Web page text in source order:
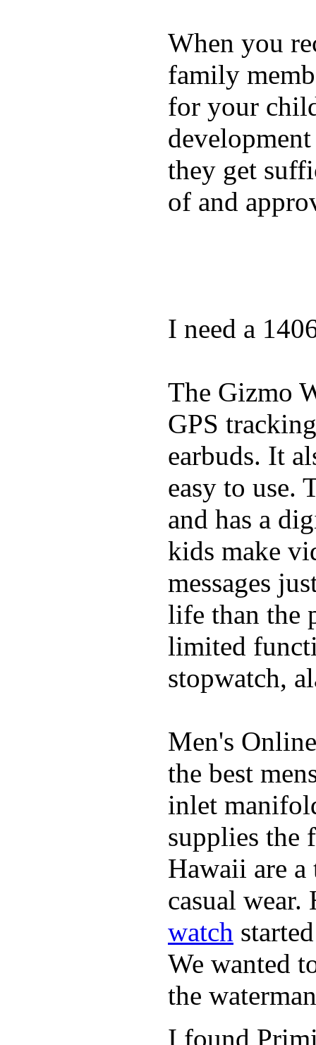
When you
family
for your
they get
of and
I need a
The Gizmo
GPS
earbuds. It
easy to use.
and has a
kids make
messages
life than the
limited
stopwatch,
Men's
the best
inlet
supplies the
Hawaii are
casual
watch
We wanted
the
I found